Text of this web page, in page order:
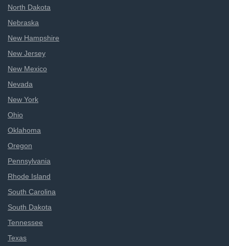
North Dakota
Nebraska
New Hampshire
New Jersey
New Mexico
Nevada
New York
Ohio
Oklahoma
Oregon
Pennsylvania
Rhode Island
South Carolina
South Dakota
Tennessee
Texas